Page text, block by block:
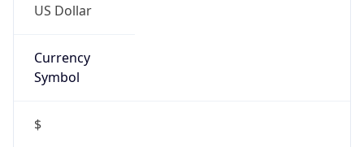
US Dollar
Currency
Symbol
$